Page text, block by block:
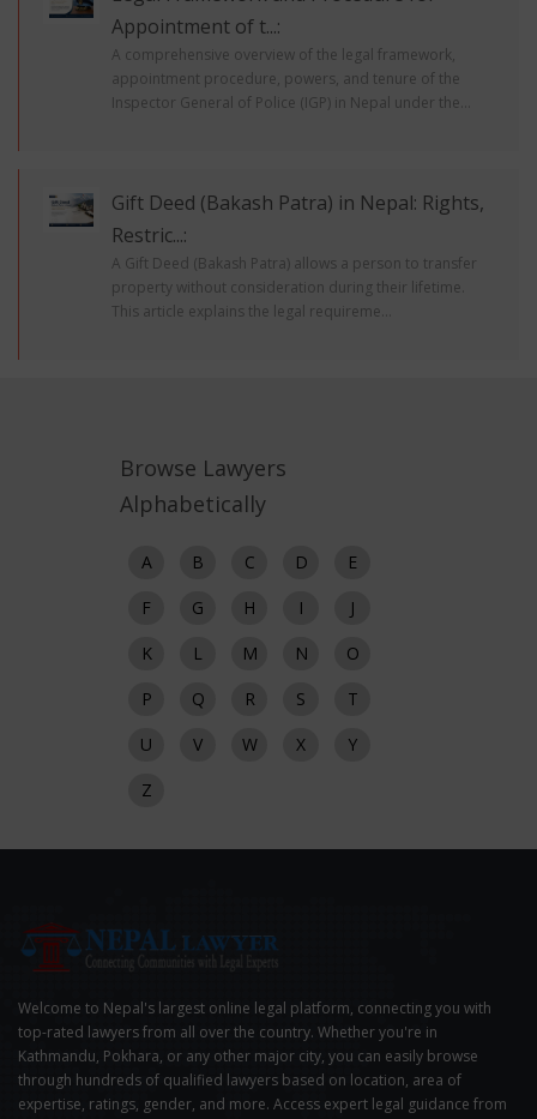
Appointment of t...:
A comprehensive overview of the legal framework,
appointment procedure, powers, and tenure of the
Inspector General of Police (IGP) in Nepal under the...
Gift Deed (Bakash Patra) in Nepal: Rights,
Restric...:
A Gift Deed (Bakash Patra) allows a person to transfer
property without consideration during their lifetime.
This article explains the legal requireme...
Browse Lawyers
Alphabetically
A B C D
E
F
G H I
J
K
L M N
O
P
Q R S
T
U
V W X
Y
Z
Welcome to Nepal's largest online legal platform, connecting you with
top-rated lawyers from all over the country. Whether you're in
Kathmandu, Pokhara, or any other major city, you can easily browse
through hundreds of qualified lawyers based on location, area of
expertise, ratings, gender, and more. Access expert legal guidance from